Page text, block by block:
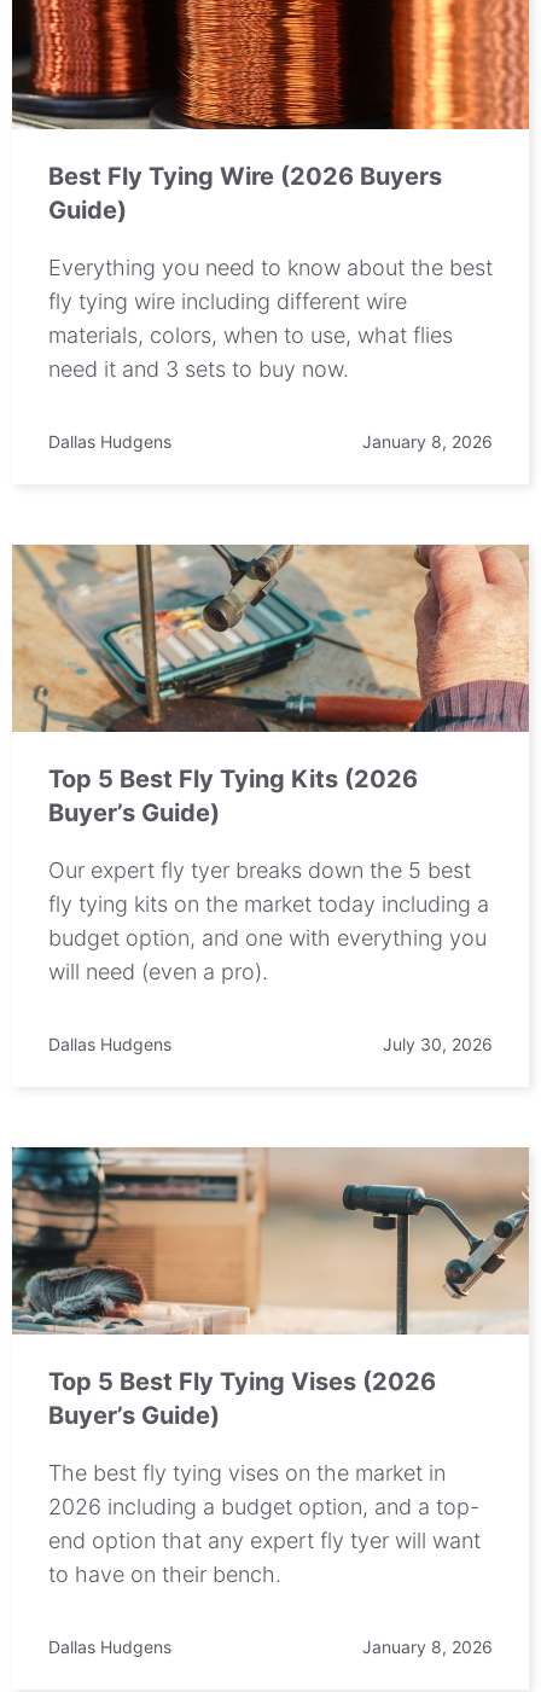
Best Fly Tying Wire (2026 Buyers
Guide)
Everything you need to know about the best
fly tying wire including different wire
materials, colors, when to use, what flies
need it and 3 sets to buy now.
Dallas Hudgens January 8, 2026
Top 5 Best Fly Tying Kits (2026
Buyer’s Guide)
Our expert fly tyer breaks down the 5 best
fly tying kits on the market today including a
budget option, and one with everything you
will need (even a pro).
Dallas Hudgens July 30, 2026
Top 5 Best Fly Tying Vises (2026
Buyer’s Guide)
The best fly tying vises on the market in
2026 including a budget option, and a top-
end option that any expert fly tyer will want
to have on their bench.
Dallas Hudgens January 8, 2026